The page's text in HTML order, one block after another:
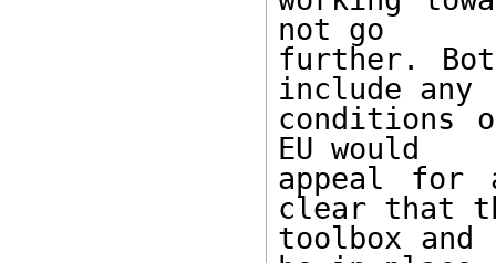
not go
further. Bot
include any
conditions
EU would
appeal for
clear that
toolbox and